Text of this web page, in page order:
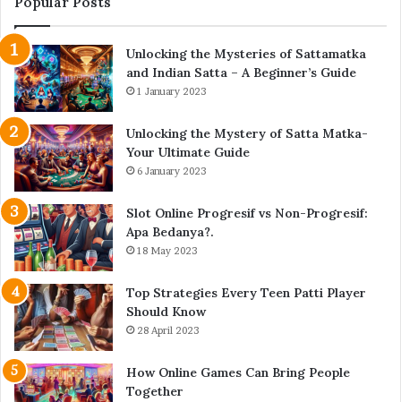
Unlocking the Mysteries of Sattamatka
and Indian Satta – A Beginner’s Guide
1 January 2023
Unlocking the Mystery of Satta Matka-
Your Ultimate Guide
6 January 2023
Slot Online Progresif vs Non-Progresif:
Apa Bedanya?.
18 May 2023
Top Strategies Every Teen Patti Player
Should Know
28 April 2023
How Online Games Can Bring People
Together